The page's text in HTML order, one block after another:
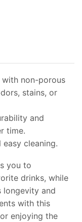
with non-porous
stains, or
and
time.
cleaning.
you to
drinks, while
longevity and
with this
enjoying the